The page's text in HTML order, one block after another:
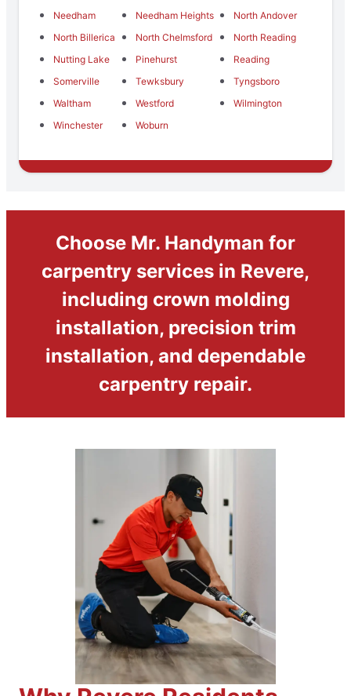
Needham
Needham Heights
North Andover
North Billerica
North Chelmsford
North Reading
Nutting Lake
Pinehurst
Reading
Somerville
Tewksbury
Tyngsboro
Waltham
Westford
Wilmington
Winchester
Woburn
Choose Mr. Handyman for
carpentry services in Revere,
including crown molding
installation, precision trim
installation, and dependable
carpentry repair.